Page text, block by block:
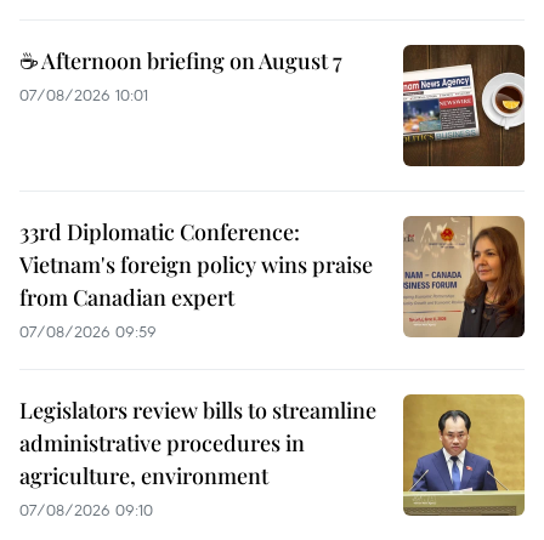
☕ Afternoon briefing on August 7
07/08/2026 10:01
33rd Diplomatic Conference:
Vietnam's foreign policy wins praise
from Canadian expert
07/08/2026 09:59
Legislators review bills to streamline
administrative procedures in
agriculture, environment
07/08/2026 09:10